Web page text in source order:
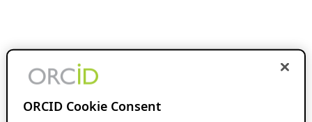
ORCID Cookie Consent